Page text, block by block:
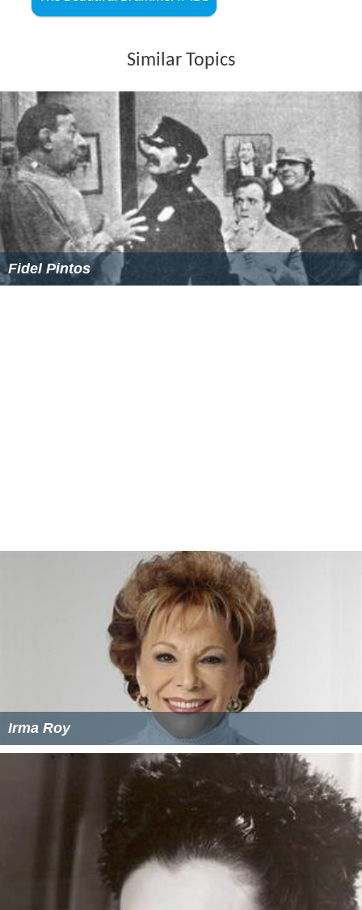
Similar Topics
Fidel Pintos
Irma Roy